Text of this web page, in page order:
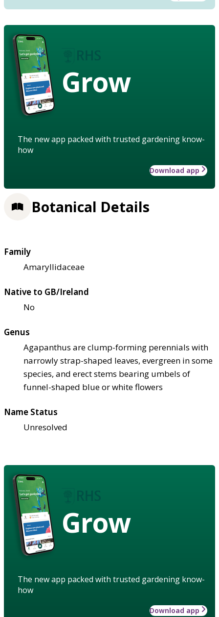
Grow
The new app packed with trusted gardening know-
how
Download app
Botanical Details
Family
Amaryllidaceae
Native to GB/Ireland
No
Genus
Agapanthus are clump-forming perennials with
narrowly strap-shaped leaves, evergreen in some
species, and erect stems bearing umbels of
funnel-shaped blue or white flowers
Name Status
Unresolved
Grow
The new app packed with trusted gardening know-
how
Download app